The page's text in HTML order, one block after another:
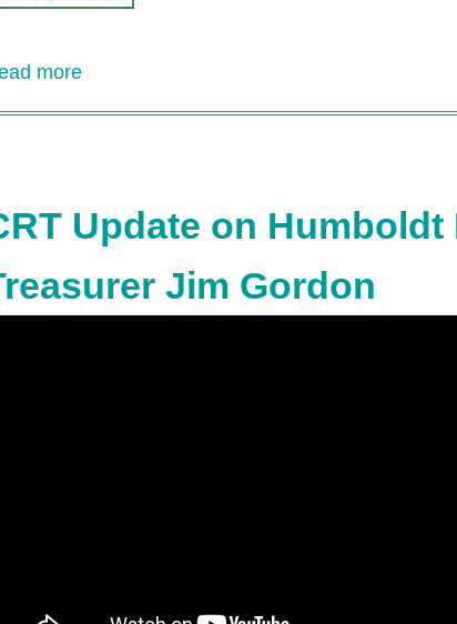
more
cap!
Update on
Jim Gordon